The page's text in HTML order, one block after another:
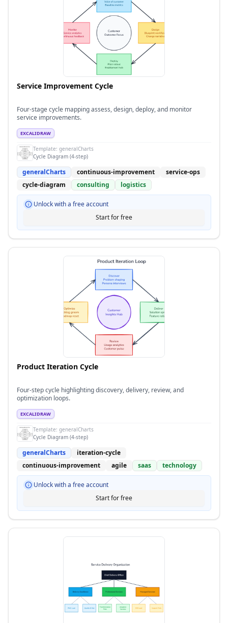
Service Improvement Cycle
Four-stage cycle mapping assess, design, deploy, and monitor
service improvements.
EXCALIDRAW
Template: generalCharts
Cycle Diagram (4-step)
generalCharts continuous-improvement
service-ops
cycle-diagram
consulting logistics
Unlock with a free account
Start for free
Product Iteration Cycle
Four-step cycle highlighting discovery, delivery, review, and
optimization loops.
EXCALIDRAW
Template: generalCharts
Cycle Diagram (4-step)
generalCharts
iteration-cycle
continuous-improvement
agile saas technology
Unlock with a free account
Start for free